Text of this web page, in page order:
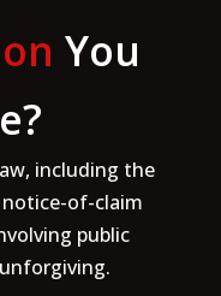
You
including the
of-claim
public